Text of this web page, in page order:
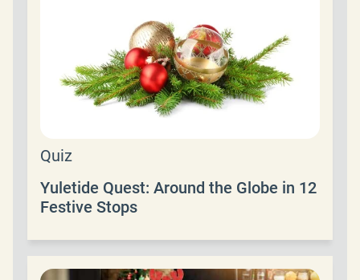
Quiz
Yuletide Quest: Around the Globe in 12
Festive Stops